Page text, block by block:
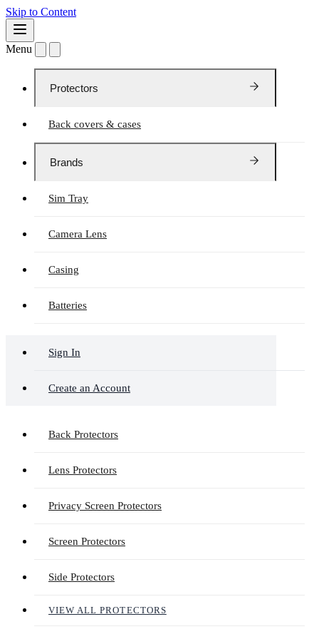
Skip to Content
Menu
Protectors
Back covers & cases
Brands
Sim Tray
Camera Lens
Casing
Batteries
Sign In
Create an Account
Back Protectors
Lens Protectors
Privacy Screen Protectors
Screen Protectors
Side Protectors
VIEW ALL PROTECTORS